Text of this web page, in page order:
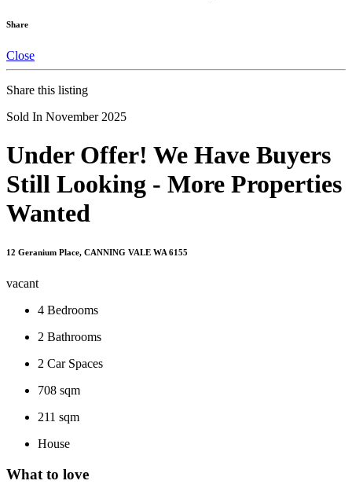
Share
Close
Share this listing
Sold In November 2025
Under Offer! We Have Buyers
Still Looking - More Properties
Wanted
12 Geranium Place, CANNING VALE WA 6155
vacant
4 Bedrooms
2 Bathrooms
2 Car Spaces
708 sqm
211 sqm
House
What to love